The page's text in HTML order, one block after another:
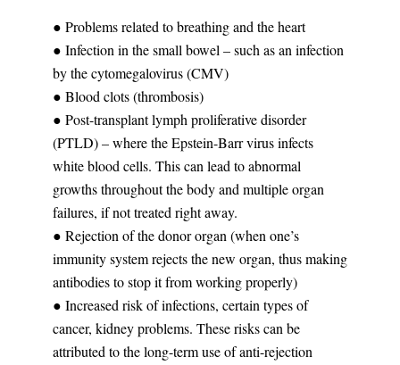
● Problems related to breathing and the heart
● Infection in the small bowel – such as an infection
by the cytomegalovirus (CMV)
● Blood clots (thrombosis)
● Post-transplant lymph proliferative disorder
(PTLD) – where the Epstein-Barr virus infects
white blood cells. This can lead to abnormal
growths throughout the body and multiple organ
failures, if not treated right away.
● Rejection of the donor organ (when one’s
immunity system rejects the new organ, thus making
antibodies to stop it from working properly)
● Increased risk of infections, certain types of
cancer, kidney problems. These risks can be
attributed to the long-term use of anti-rejection